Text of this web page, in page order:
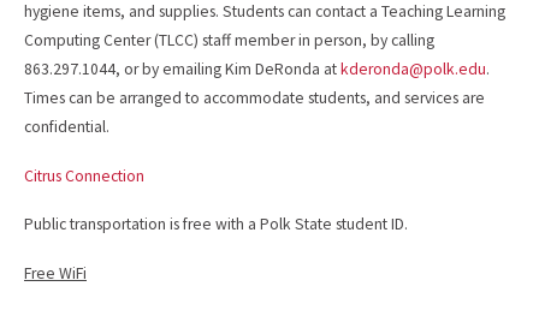
hygiene items, and supplies. Students can contact a Teaching Learning
Computing Center (TLCC) staff member in person, by calling
863.297.1044, or by emailing Kim DeRonda atkderonda@polk.edu.
Times can be arranged to accommodate students, and services are
confidential.
Citrus Connection
Public transportation is free with a Polk State student ID.
Free WiFi